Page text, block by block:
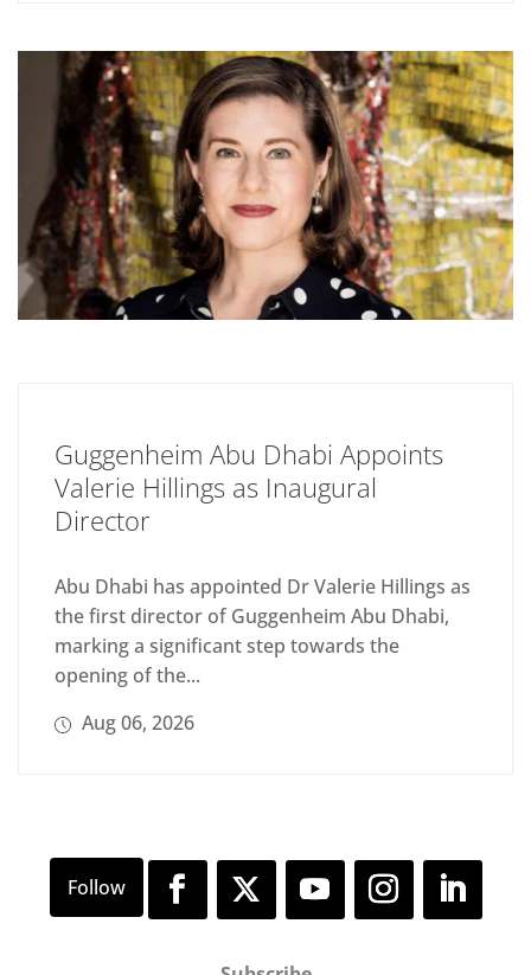
Guggenheim Abu Dhabi Appoints
Valerie Hillings as Inaugural
Director
Abu Dhabi has appointed Dr Valerie Hillings as
the first director of Guggenheim Abu Dhabi,
marking a significant step towards the
opening of the...
Aug 06, 2026